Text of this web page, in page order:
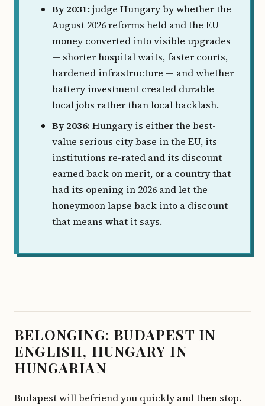
By 2031: judge Hungary by whether the
August 2026 reforms held and the EU
money converted into visible upgrades
— shorter hospital waits, faster courts,
hardened infrastructure — and whether
battery investment created durable
local jobs rather than local backlash.
By 2036: Hungary is either the best-
value serious city base in the EU, its
institutions re-rated and its discount
earned back on merit, or a country that
had its opening in 2026 and let the
honeymoon lapse back into a discount
that means what it says.
BELONGING: BUDAPEST IN
ENGLISH, HUNGARY IN
HUNGARIAN
Budapest will befriend you quickly and then stop.